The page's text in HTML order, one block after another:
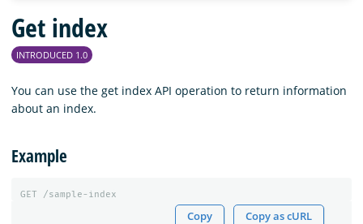
Blog
Get index
INTRODUCED 1.0
You can use the get index API operation to return information
about an index.
Example
GET /sample-index
Copy Copy as cURL